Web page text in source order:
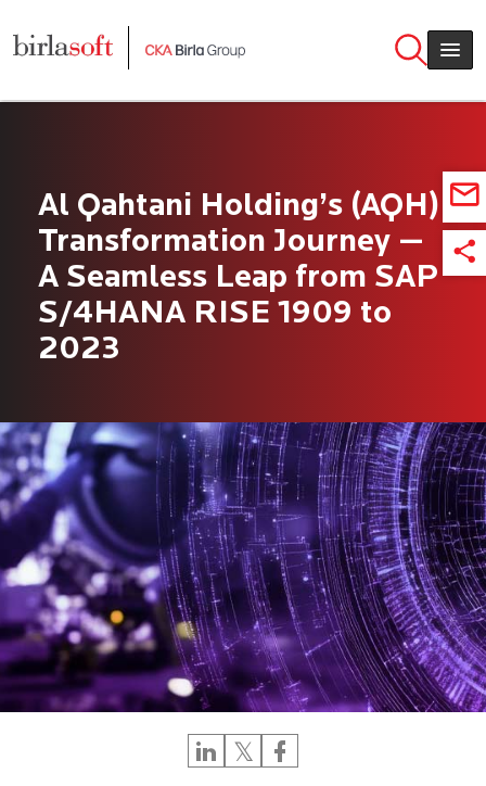
Al Qahtani Holding’s (AQH)
Transformation Journey —
A Seamless Leap from SAP
S/4HANA RISE 1909 to
2023